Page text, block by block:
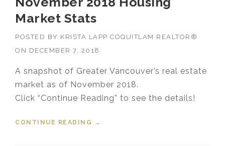
Market Stats
POSTED BY KRISTA LAPP COQUITLAM REALTOR®
ON DECEMBER 7, 2018
A snapshot of Greater Vancouver’s real estate
market as of November 2018.
Click “Continue Reading” to see the details!
CONTINUE READING
“NOVEMBER 2018 HOUSING
→